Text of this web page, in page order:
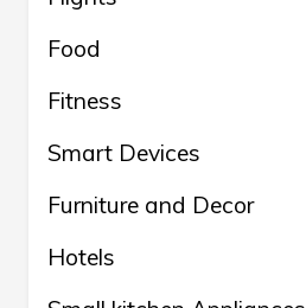
Food
Fitness
Smart Devices
Furniture and Decor
Hotels